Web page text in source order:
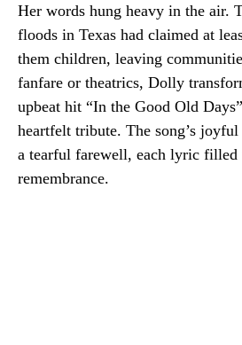
Her words hung heavy in the air.
floods in Texas had claimed at
them children, leaving
fanfare or theatrics, Dolly
upbeat hit “In the Good Old
heartfelt tribute. The song’s
a tearful farewell, each lyric filled
remembrance.